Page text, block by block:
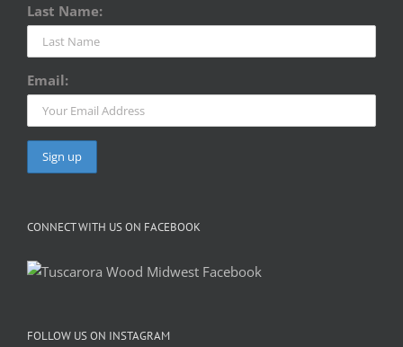
Last Name:
Email:
CONNECT WITH US ON FACEBOOK
FOLLOW US ON INSTAGRAM